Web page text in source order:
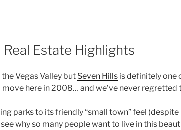
Estate Highlights
Vegas Valley but Seven Hills is definitely one
here in 2008… and we’ve never regretted
parks to its friendly “small town” feel
why so many people want to live in this